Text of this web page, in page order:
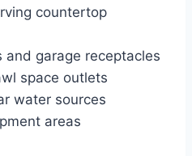
countertop
garage receptacles
space outlets
water sources
areas